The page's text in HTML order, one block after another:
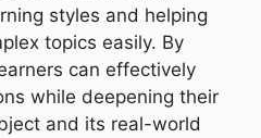
styles and helping
topics easily. By
can effectively
while deepening their
and its real-world